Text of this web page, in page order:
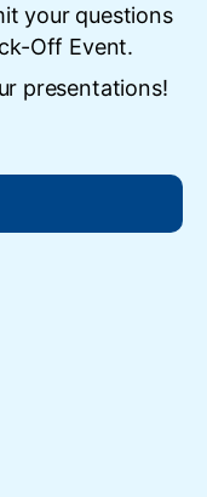
your questions
Off Event.
presentations!